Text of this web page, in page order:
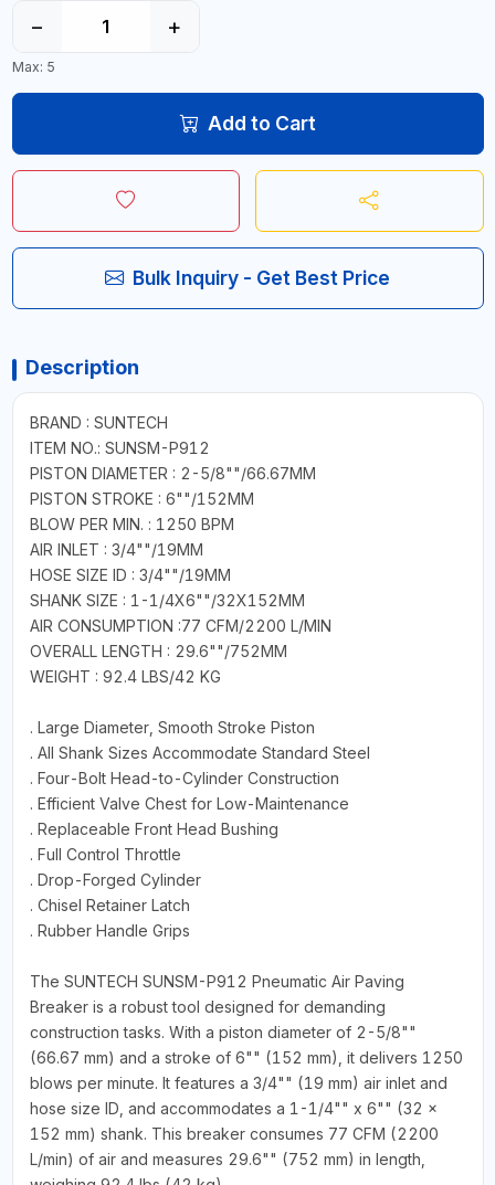
− +
Max: 5
Add to Cart
Bulk Inquiry - Get Best Price
Description
BRAND : SUNTECH
ITEM NO.: SUNSM-P912
PISTON DIAMETER : 2-5/8""/66.67MM
PISTON STROKE : 6""/152MM
BLOW PER MIN. : 1250 BPM
AIR INLET : 3/4""/19MM
HOSE SIZE ID : 3/4""/19MM
SHANK SIZE : 1-1/4X6""/32X152MM
AIR CONSUMPTION :77 CFM/2200 L/MIN
OVERALL LENGTH : 29.6""/752MM
WEIGHT : 92.4 LBS/42 KG
. Large Diameter, Smooth Stroke Piston
. All Shank Sizes Accommodate Standard Steel
. Four-Bolt Head-to-Cylinder Construction
. Efficient Valve Chest for Low-Maintenance
. Replaceable Front Head Bushing
. Full Control Throttle
. Drop-Forged Cylinder
. Chisel Retainer Latch
. Rubber Handle Grips
The SUNTECH SUNSM-P912 Pneumatic Air Paving
Breaker is a robust tool designed for demanding
construction tasks. With a piston diameter of 2-5/8""
(66.67 mm) and a stroke of 6"" (152 mm), it delivers 1250
blows per minute. It features a 3/4"" (19 mm) air inlet and
hose size ID, and accommodates a 1-1/4"" x 6"" (32 x
152 mm) shank. This breaker consumes 77 CFM (2200
L/min) of air and measures 29.6"" (752 mm) in length,